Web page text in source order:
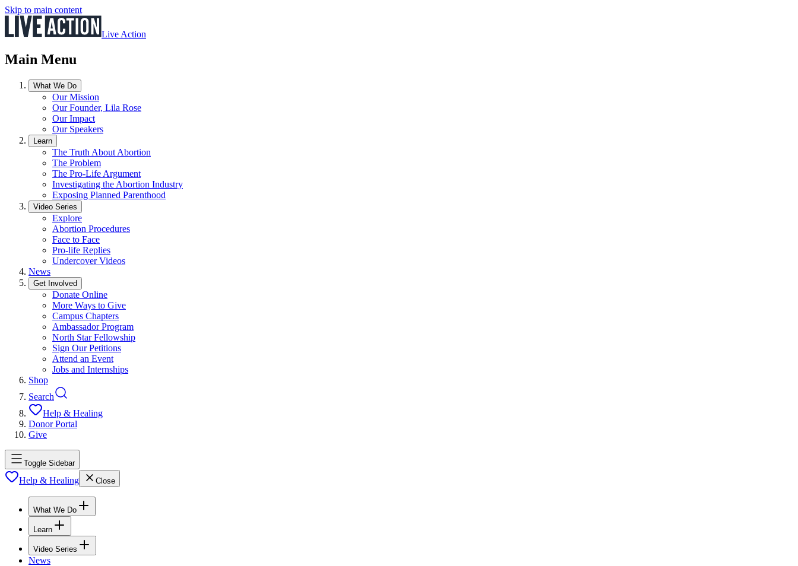
Skip to main content
Live Action
Main Menu
What We Do
Our Mission
Our Founder, Lila Rose
Our Impact
Our Speakers
Learn
The Truth About Abortion
The Problem
The Pro-Life Argument
Investigating the Abortion Industry
Exposing Planned Parenthood
Video Series
Explore
Abortion Procedures
Face to Face
Pro-life Replies
Undercover Videos
News
Get Involved
Donate Online
More Ways to Give
Campus Chapters
Ambassador Program
North Star Fellowship
Sign Our Petitions
Attend an Event
Jobs and Internships
Shop
Search
Help & Healing
Donor Portal
Give
Toggle Sidebar
Help & Healing Close
What We Do
Learn
Video Series
News